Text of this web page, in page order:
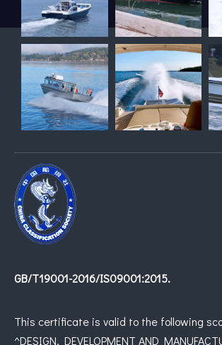
GB/T19001-2016/IS09001:2015.
This certificate is valid to the following
^DESIGN, DEVELOPMENT AND